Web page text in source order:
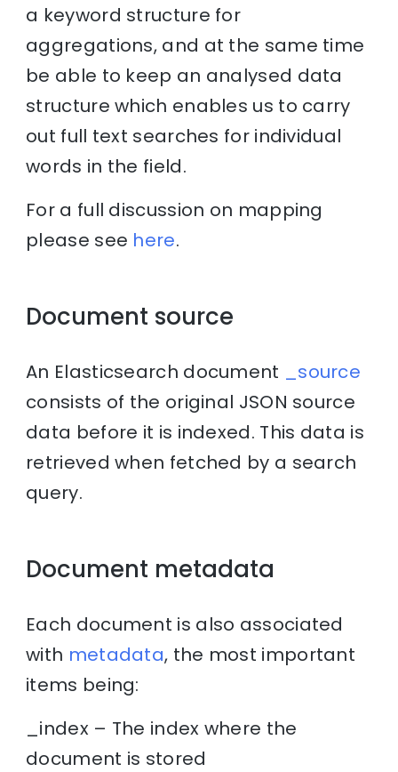
a keyword structure for
aggregations, and at the same time
be able to keep an analysed data
structure which enables us to carry
out full text searches for individual
words in the field.
For a full discussion on mapping
please see here.
Document source
An Elasticsearch document _source
consists of the original JSON source
data before it is indexed. This data is
retrieved when fetched by a search
query.
Document metadata
Each document is also associated
with metadata, the most important
items being:
_index – The index where the
document is stored